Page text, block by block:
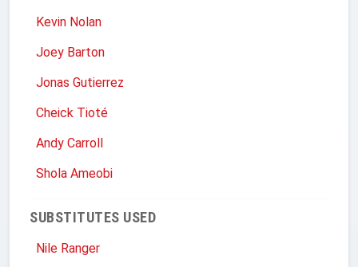
Kevin Nolan
Joey Barton
Jonas Gutierrez
Cheick Tioté
Andy Carroll
Shola Ameobi
SUBSTITUTES USED
Nile Ranger